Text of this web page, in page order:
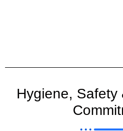
Hygiene, Safety